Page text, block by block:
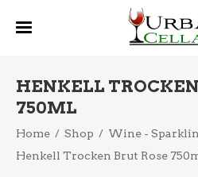
HENKELL
750ML
Home / Shop / Wine -
Henkell Trocken Brut Rose